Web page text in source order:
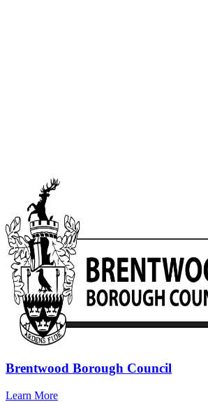
Brentwood Borough Council
Learn More